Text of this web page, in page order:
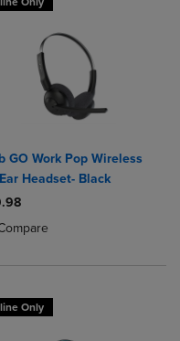
Compare, Items added for
to Compare, Items added
GO Work Pop Wireless
Headset- Black
added, Select 2 to 4
removed, Select 2 to 4
Only